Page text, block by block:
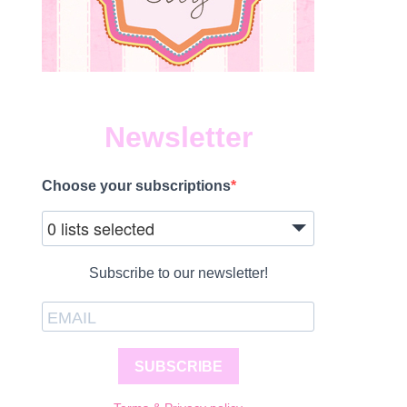
Newsletter
Choose your subscriptions
0 lists selected
Subscribe to our newsletter!
SUBSCRIBE